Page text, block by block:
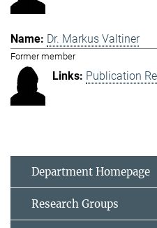
Dr. Markus Valtiner
Former member
Publication
Department Homepage
Research Groups